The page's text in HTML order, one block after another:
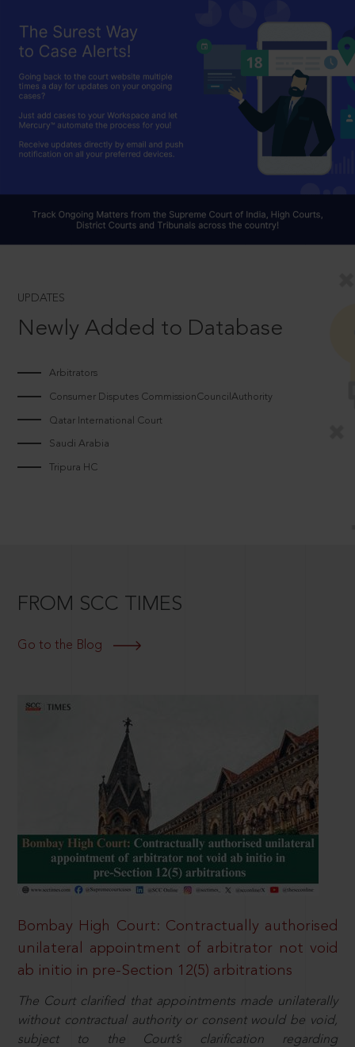
UPDATES
Newly Added to Database
Arbitrators
Consumer Disputes CommissionCouncilAuthority
Qatar International Court
Saudi Arabia
Tripura HC
FROM SCC TIMES
Go to the Blog
Bombay High Court: Contractually authorised
unilateral appointment of arbitrator not void
ab initio in pre-Section 12(5) arbitrations
The Court clarified that appointments made unilaterally
without contractual authority or consent would be void,
subject to the Court’s clarification regarding